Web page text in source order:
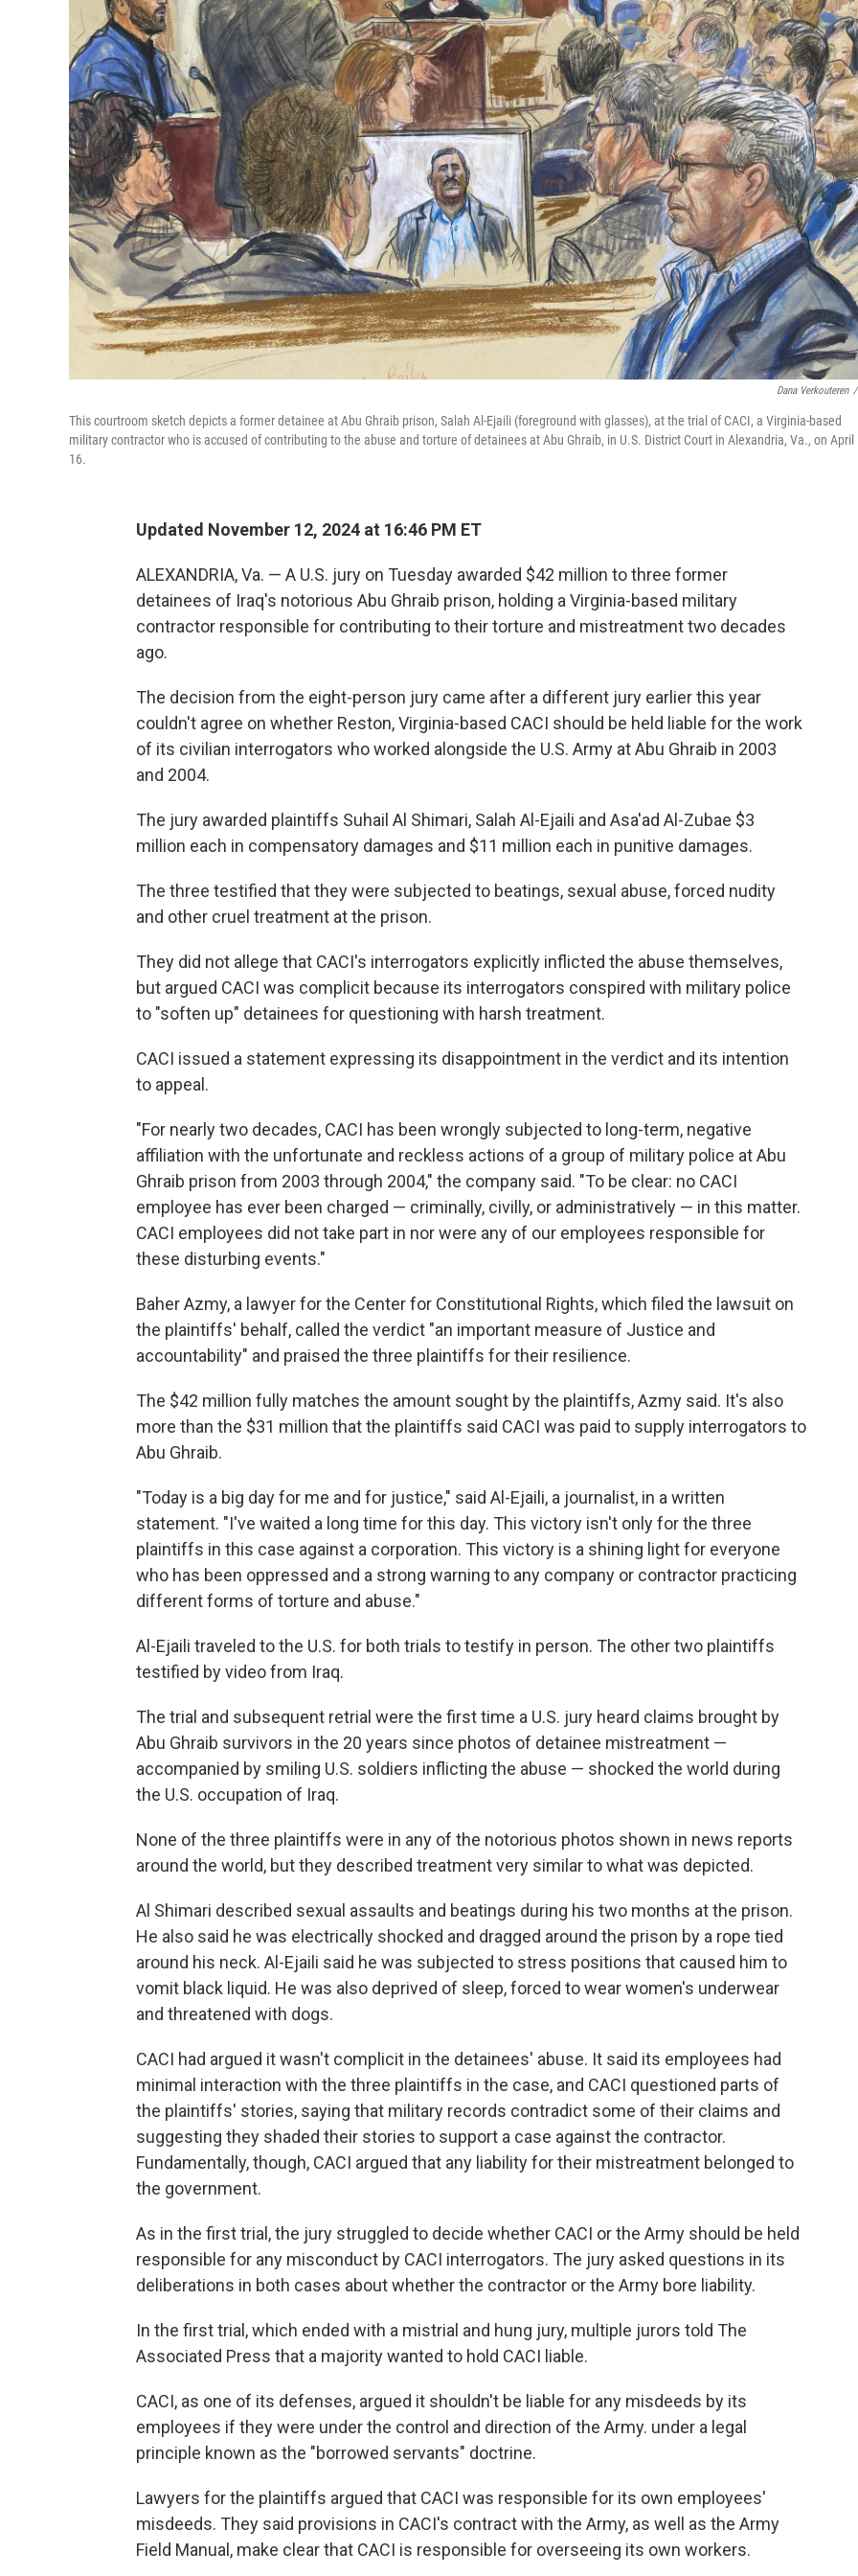
Dana Verkouteren /
This courtroom sketch depicts a former detainee at Abu Ghraib prison, Salah Al-Ejaili (foreground with glasses), at the trial of CACI, a Virginia-based
military contractor who is accused of contributing to the abuse and torture of detainees at Abu Ghraib, in U.S. District Court in Alexandria, Va., on April
16.
Updated November 12, 2024 at 16:46 PM ET
ALEXANDRIA, Va. — A U.S. jury on Tuesday awarded $42 million to three former
detainees of Iraq's notorious Abu Ghraib prison, holding a Virginia-based military
contractor responsible for contributing to their torture and mistreatment two decades
ago.
The decision from the eight-person jury came after a different jury earlier this year
couldn't agree on whether Reston, Virginia-based CACI should be held liable for the work
of its civilian interrogators who worked alongside the U.S. Army at Abu Ghraib in 2003
and 2004.
The jury awarded plaintiffs Suhail Al Shimari, Salah Al-Ejaili and Asa'ad Al-Zubae $3
million each in compensatory damages and $11 million each in punitive damages.
The three testified that they were subjected to beatings, sexual abuse, forced nudity
and other cruel treatment at the prison.
They did not allege that CACI's interrogators explicitly inflicted the abuse themselves,
but argued CACI was complicit because its interrogators conspired with military police
to "soften up" detainees for questioning with harsh treatment.
CACI issued a statement expressing its disappointment in the verdict and its intention
to appeal.
"For nearly two decades, CACI has been wrongly subjected to long-term, negative
affiliation with the unfortunate and reckless actions of a group of military police at Abu
Ghraib prison from 2003 through 2004," the company said. "To be clear: no CACI
employee has ever been charged — criminally, civilly, or administratively — in this matter.
CACI employees did not take part in nor were any of our employees responsible for
these disturbing events."
Baher Azmy, a lawyer for the Center for Constitutional Rights, which filed the lawsuit on
the plaintiffs' behalf, called the verdict "an important measure of Justice and
accountability" and praised the three plaintiffs for their resilience.
The $42 million fully matches the amount sought by the plaintiffs, Azmy said. It's also
more than the $31 million that the plaintiffs said CACI was paid to supply interrogators to
Abu Ghraib.
"Today is a big day for me and for justice," said Al-Ejaili, a journalist, in a written
statement. "I've waited a long time for this day. This victory isn't only for the three
plaintiffs in this case against a corporation. This victory is a shining light for everyone
who has been oppressed and a strong warning to any company or contractor practicing
different forms of torture and abuse."
Al-Ejaili traveled to the U.S. for both trials to testify in person. The other two plaintiffs
testified by video from Iraq.
The trial and subsequent retrial were the first time a U.S. jury heard claims brought by
Abu Ghraib survivors in the 20 years since photos of detainee mistreatment —
accompanied by smiling U.S. soldiers inflicting the abuse — shocked the world during
the U.S. occupation of Iraq.
None of the three plaintiffs were in any of the notorious photos shown in news reports
around the world, but they described treatment very similar to what was depicted.
Al Shimari described sexual assaults and beatings during his two months at the prison.
He also said he was electrically shocked and dragged around the prison by a rope tied
around his neck. Al-Ejaili said he was subjected to stress positions that caused him to
vomit black liquid. He was also deprived of sleep, forced to wear women's underwear
and threatened with dogs.
CACI had argued it wasn't complicit in the detainees' abuse. It said its employees had
minimal interaction with the three plaintiffs in the case, and CACI questioned parts of
the plaintiffs' stories, saying that military records contradict some of their claims and
suggesting they shaded their stories to support a case against the contractor.
Fundamentally, though, CACI argued that any liability for their mistreatment belonged to
the government.
As in the first trial, the jury struggled to decide whether CACI or the Army should be held
responsible for any misconduct by CACI interrogators. The jury asked questions in its
deliberations in both cases about whether the contractor or the Army bore liability.
In the first trial, which ended with a mistrial and hung jury, multiple jurors told The
Associated Press that a majority wanted to hold CACI liable.
CACI, as one of its defenses, argued it shouldn't be liable for any misdeeds by its
employees if they were under the control and direction of the Army. under a legal
principle known as the "borrowed servants" doctrine.
Lawyers for the plaintiffs argued that CACI was responsible for its own employees'
misdeeds. They said provisions in CACI's contract with the Army, as well as the Army
Field Manual, make clear that CACI is responsible for overseeing its own workers.